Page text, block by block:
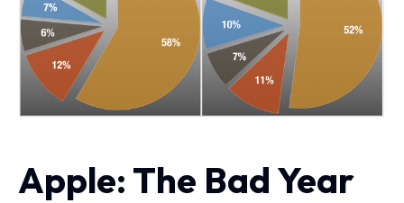
Apple: The Bad Year